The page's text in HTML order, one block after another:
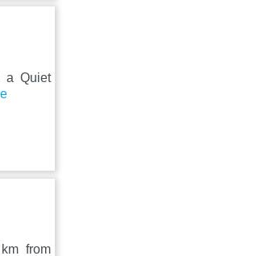
a Quiet
from